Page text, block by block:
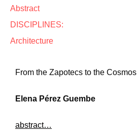
Abstract
DISCIPLINES:
Architecture
From the Zapotecs to the Cosmos
Elena Pérez Guembe
abstract…